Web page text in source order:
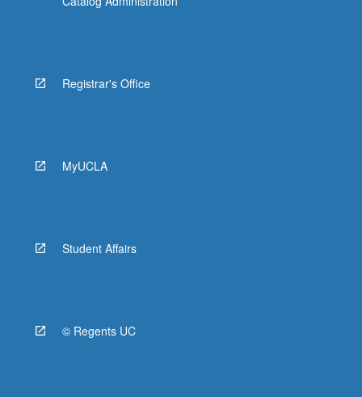
Registrar's Office
MyUCLA
Student Affairs
© Regents UC